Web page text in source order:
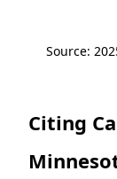
Source:
Citing